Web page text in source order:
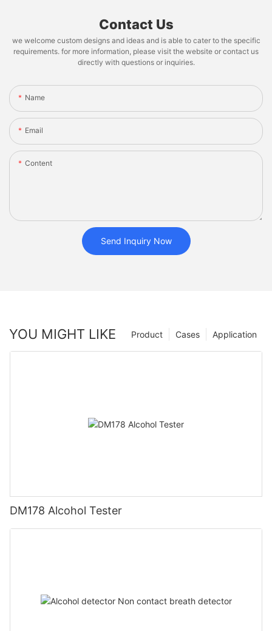
Contact Us
we welcome custom designs and ideas and is able to cater to the specific
requirements. for more information, please visit the website or contact us
directly with questions or inquiries.
Name
Email
Content
Send Inquiry Now
YOU MIGHT LIKE Application
Cases
Product
DM178 Alcohol Tester